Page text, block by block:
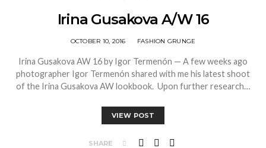
Irina Gusakova A/W 16
OCTOBER 10, 2016 FASHION GRUNGE
Irina Gusakova AW 16 by Igor Termenón — A few weeks ago
photographer Igor Termenón shared with me his latest shoot
of the Irina Gusakova AW lookbook. Upon further research…
VIEW POST
SHARE